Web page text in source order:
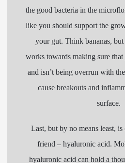
the good bacteria in the
like you should support the
your gut. Think bananas,
works towards making sure
and isn’t being overrun with
cause breakouts and
surface.
Last, but by no means least, is
friend – hyaluronic acid.
hyaluronic acid can hold a